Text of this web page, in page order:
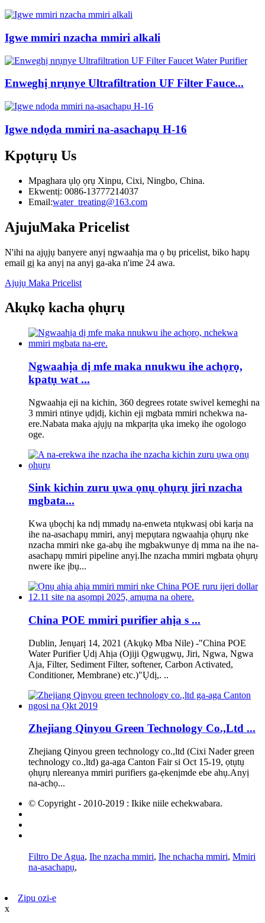
Igwe mmiri nzacha mmiri alkali
Enweghị nrụnye Ultrafiltration UF Filter Fauce...
Igwe ndọda mmiri na-asachapụ H-16
Kpọtụrụ Us
Mpaghara ụlọ ọrụ Xinpu, Cixi, Ningbo, China.
Ekwentị: 0086-13777214037
Email:water_treating@163.com
AjujuMaka Pricelist
N'ihi na ajụjụ banyere anyị ngwaahịa ma ọ bụ pricelist, biko hapụ
email gị ka anyị na anyị ga-aka n'ime 24 awa.
Ajụjụ Maka Pricelist
Akụkọ kacha ọhụrụ
Ngwaahịa dị mfe maka nnukwu ihe achọrọ,
kpatụ wat ...
Ngwaahịa eji na kichin, 360 degrees rotate swivel kemeghi na
3 mmiri ntinye ụdịdị, kichin eji mgbata mmiri nchekwa na-
ere.Nabata maka ajụjụ na mkparịta ụka imekọ ihe ogologo
oge.
Sink kichin zuru ụwa ọnụ ọhụrụ jiri nzacha
mgbata...
Kwa ụbọchị ka ndị mmadụ na-enweta ntụkwasị obi karịa na
ihe na-asachapụ mmiri, anyị mepụtara ngwaahịa ọhụrụ nke
nzacha mmiri nke ga-abụ ihe mgbakwunye dị mma na ihe na-
asachapụ mmiri pipeline anyị.Ihe nzacha mmiri mgbata ọhụrụ
nwere ike ịbụ...
China POE mmiri purifier ahịa s ...
Dublin, Jenụarị 14, 2021 (Akụkọ Mba Nile) -"China POE
Water Purifier Ụdị Ahịa (Ojiji Ọgwụgwụ, Jiri, Ngwa, Ngwa
Aja, Filter, Sediment Filter, softener, Carbon Activated,
Conditioner, Membrane) etc.)"Ụdị,. ..
Zhejiang Qinyou Green Technology Co.,Ltd ...
Zhejiang Qinyou green technology co.,ltd (Cixi Nader green
technology co.,ltd) ga-aga Canton Fair si Oct 15-19, ọtụtụ
ọhụrụ nlereanya mmiri purifiers ga-ẹkenịmde ebe ahụ.Anyị
na-achọ...
© Copyright - 2010-2019 : Ikike niile echekwabara.
Filtro De Agua, Ihe nzacha mmiri, Ihe nchacha mmiri, Mmiri
na-asachapụ,
Zipu ozi-e
x